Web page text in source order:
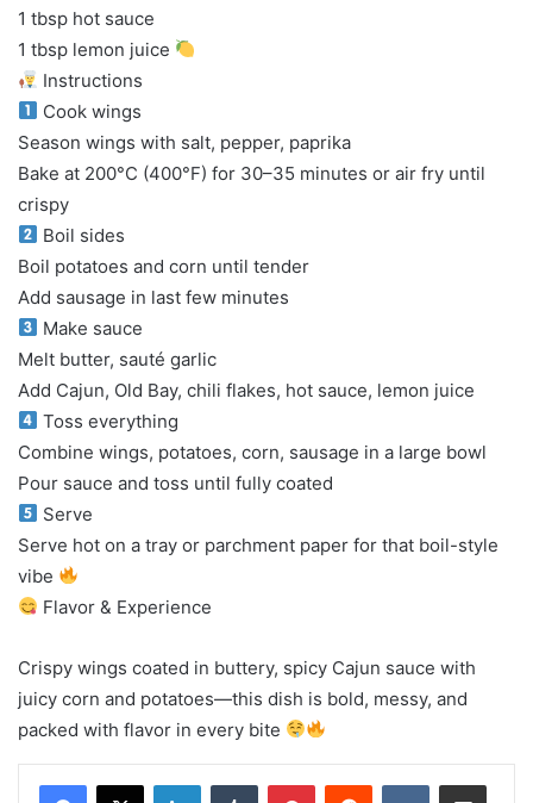
1 tbsp hot sauce
1 tbsp lemon juice
Instructions
Cook wings
Season wings with salt, pepper, paprika
Bake at 200°C (400°F) for 30–35 minutes or air fry until
crispy
Boil sides
Boil potatoes and corn until tender
Add sausage in last few minutes
Make sauce
Melt butter, sauté garlic
Add Cajun, Old Bay, chili flakes, hot sauce, lemon juice
Toss everything
Combine wings, potatoes, corn, sausage in a large bowl
Pour sauce and toss until fully coated
Serve
Serve hot on a tray or parchment paper for that boil-style
vibe
Flavor & Experience
Crispy wings coated in buttery, spicy Cajun sauce with
juicy corn and potatoes—this dish is bold, messy, and
packed with flavor in every bite
LinkedInTumblr PinterestReddit VKontakteShare via Email